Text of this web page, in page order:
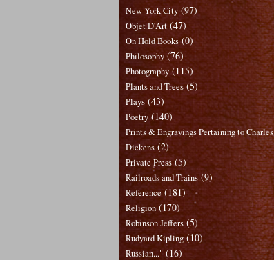
New York City (97)
Objet D'Art (47)
On Hold Books (0)
Philosophy (76)
Photography (115)
Plants and Trees (5)
Plays (43)
Poetry (140)
Prints & Engravings Pertaining to Charles
Dickens (2)
Private Press (5)
Railroads and Trains (9)
Reference (181)
Religion (170)
Robinson Jeffers (5)
Rudyard Kipling (10)
Russian..." (16)